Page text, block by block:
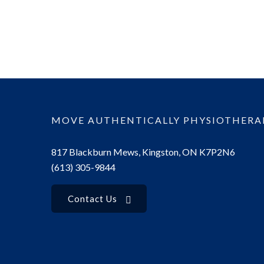
MOVE AUTHENTICALLY
817 Blackburn Mews, Kingston, ON K7P2N6
(613) 305-9844
Contact Us